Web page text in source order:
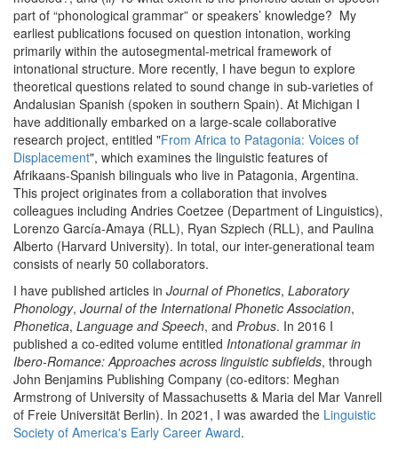
part of “phonological grammar” or speakers’ knowledge? My
earliest publications focused on question intonation, working
primarily within the autosegmental-metrical framework of
intonational structure. More recently, I have begun to explore
theoretical questions related to sound change in sub-varieties of
Andalusian Spanish (spoken in southern Spain). At Michigan I
have additionally embarked on a large-scale collaborative
research project, entitled "From Africa to Patagonia: Voices of
Displacement", which examines the linguistic features of
Afrikaans-Spanish bilinguals who live in Patagonia, Argentina.
This project originates from a collaboration that involves
colleagues including Andries Coetzee (Department of Linguistics),
Lorenzo García-Amaya (RLL), Ryan Szpiech (RLL), and Paulina
Alberto (Harvard University). In total, our inter-generational team
consists of nearly 50 collaborators.
I have published articles in Journal of Phonetics, Laboratory
Phonology, Journal of the International Phonetic Association,
Phonetica, Language and Speech, and Probus. In 2016 I
published a co-edited volume entitled Intonational grammar in
Ibero-Romance: Approaches across linguistic subfields, through
John Benjamins Publishing Company (co-editors: Meghan
Armstrong of University of Massachusetts & Maria del Mar Vanrell
of Freie Universität Berlin). In 2021, I was awarded the Linguistic
Society of America's Early Career Award.